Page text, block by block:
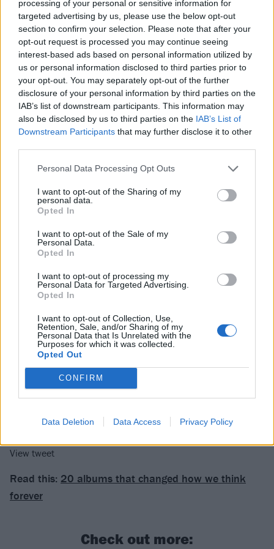
processing of your personal or sensitive information for
targeted advertising by us, please use the below opt-out
section to confirm your selection. Please note that after your
opt-out request is processed you may continue seeing
interest-based ads based on personal information utilized by
us or personal information disclosed to third parties prior to
your opt-out. You may separately opt-out of the further
disclosure of your personal information by third parties on the
IAB’s list of downstream participants. This information may
also be disclosed by us to third parties on the IAB’s List of
Downstream Participants that may further disclose it to other
Personal Data Processing Opt Outs
I want to opt-out of the Sharing of my
personal data.
Opted In
I want to opt-out of the Sale of my
Personal Data.
Opted In
I want to opt-out of processing my
Personal Data for Targeted Advertising.
Opted In
I want to opt-out of Collection, Use,
Retention, Sale, and/or Sharing of my
Personal Data that Is Unrelated with the
Purposes for which it was collected.
Opted Out
CONFIRM
Data Deletion Data Access Privacy Policy
result," saidBlack Veil Brides' Andy Biersack.
"Absolutely heart breaking & embarrassing. I see
nothing patriotic or decent in the support of this
idiotic, dangerous & asinine behavior. We must find a
way to unite & heal."
View tweet
View tweet
View tweet
View tweet
View tweet
View tweet
View tweet
View tweet
View tweet
View tweet
Read this: 20 albums that changed how we think
forever
Check out more: